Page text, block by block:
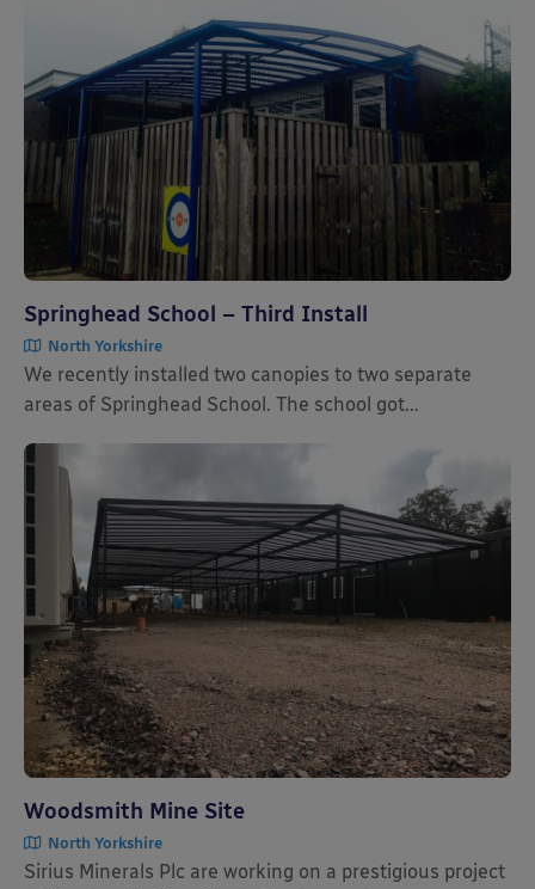
Springhead School – Third Install
North Yorkshire
We recently installed two canopies to two separate
areas of Springhead School. The school got...
Woodsmith Mine Site
North Yorkshire
Sirius Minerals Plc are working on a prestigious project